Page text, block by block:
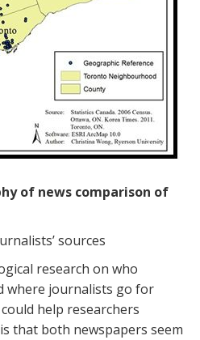
of news comparison of
sources
research on who
where journalists go for
help researchers
that both newspapers seem